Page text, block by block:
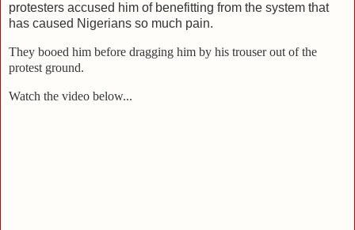
protesters accused him of benefitting from the system that
has caused Nigerians so much pain.
They booed him before dragging him by his trouser out of the
protest ground.
Watch the video below...